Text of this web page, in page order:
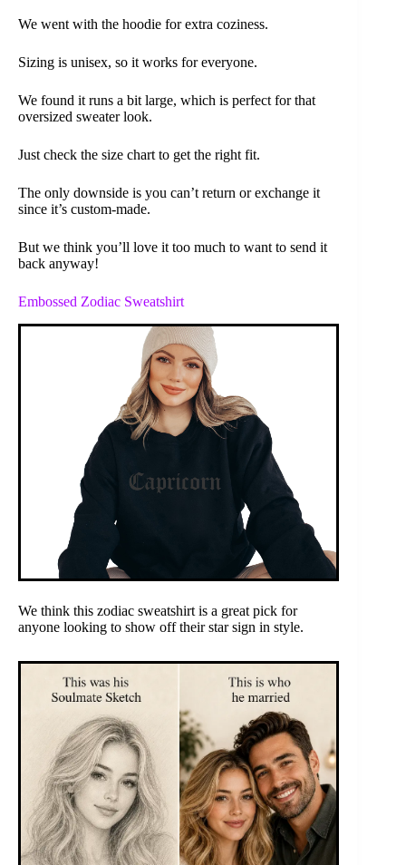
We went with the hoodie for extra coziness.
Sizing is unisex, so it works for everyone.
We found it runs a bit large, which is perfect for that
oversized sweater look.
Just check the size chart to get the right fit.
The only downside is you can’t return or exchange it
since it’s custom-made.
But we think you’ll love it too much to want to send it
back anyway!
Embossed Zodiac Sweatshirt
We think this zodiac sweatshirt is a great pick for
anyone looking to show off their star sign in style.